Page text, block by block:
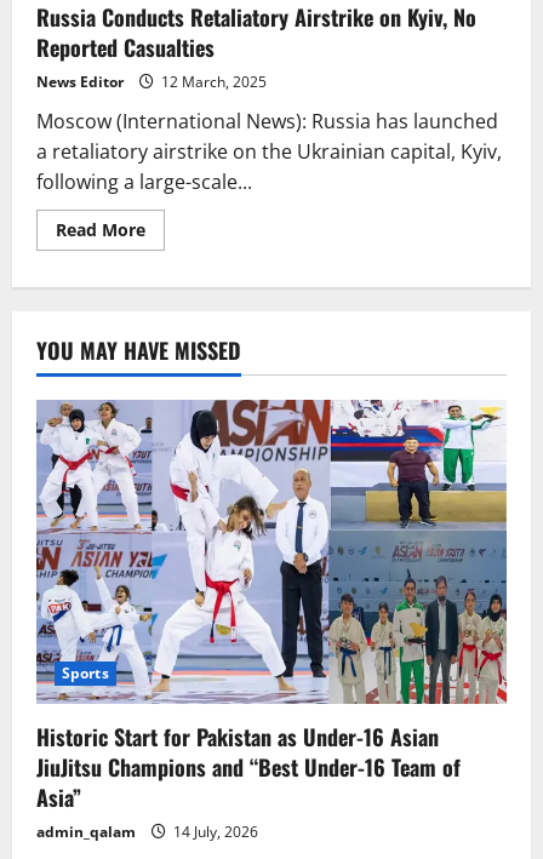
Russia Conducts Retaliatory Airstrike on Kyiv, No
Reported Casualties
News Editor 12 March, 2025
Moscow (International News): Russia has launched
a retaliatory airstrike on the Ukrainian capital, Kyiv,
following a large-scale...
Read MoreRead
more
on
Kyiv,
No
Reported
Casualties
YOU MAY HAVE MISSED
Sports
Historic Start for Pakistan as Under-16 Asian
JiuJitsu Champions and “Best Under-16 Team of
Asia”
admin_qalam 14 July, 2026